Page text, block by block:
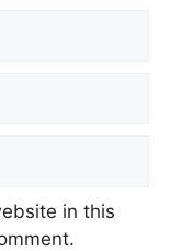
in this